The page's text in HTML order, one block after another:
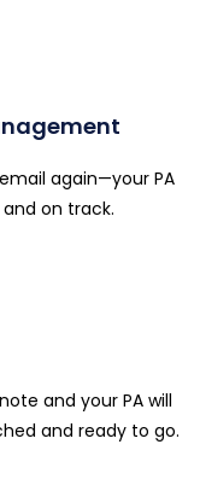
again—your PA
on track.
and your PA will
and ready to go.